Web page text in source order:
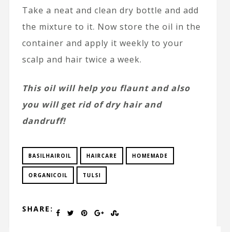
Take a neat and clean dry bottle and add
the mixture to it. Now store the oil in the
container and apply it weekly to your
scalp and hair twice a week.
This oil will help you flaunt and also
you will get rid of dry hair and
dandruff!
BASILHAIROIL HAIRCARE HOMEMADE
ORGANICOIL TULSI
SHARE: